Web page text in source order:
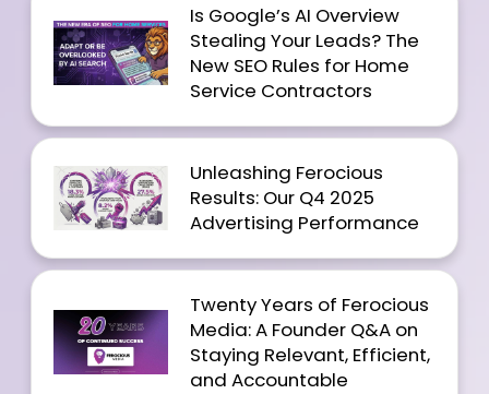
Is Google’s AI Overview
Stealing Your Leads? The
New SEO Rules for Home
Service Contractors
Unleashing Ferocious
Results: Our Q4 2025
Advertising Performance
Twenty Years of Ferocious
Media: A Founder Q&A on
Staying Relevant, Efficient,
and Accountable